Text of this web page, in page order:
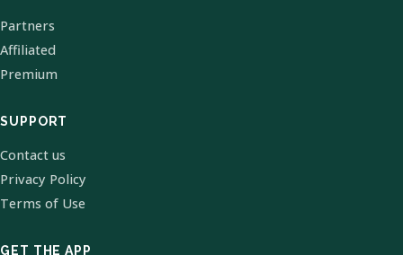
Partners
Affiliated
Premium
SUPPORT
Contact us
Privacy Policy
Terms of Use
GET THE APP